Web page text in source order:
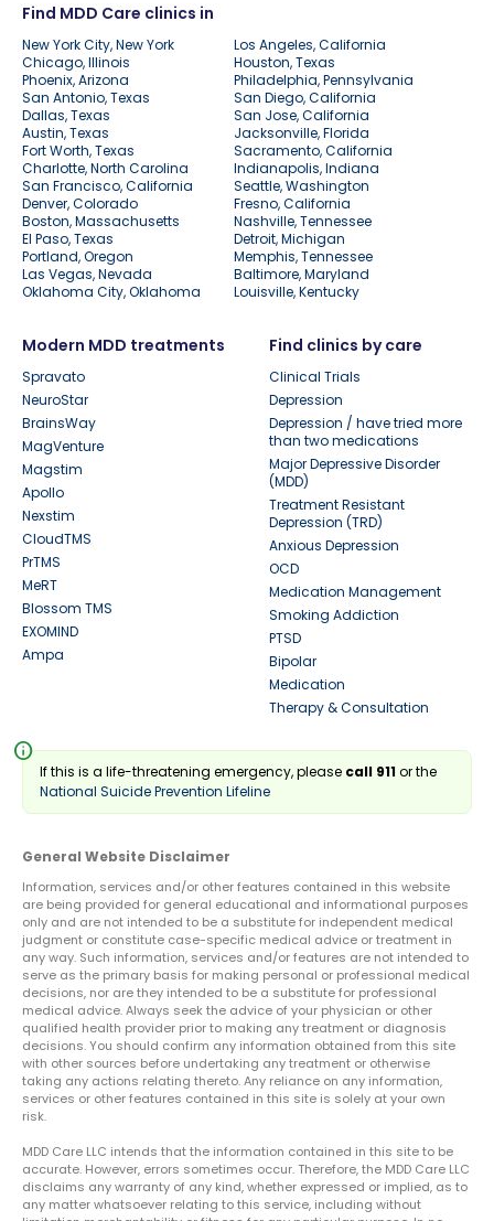
Find MDD Care clinics in
New York City, New York
Los Angeles, California
Chicago, Illinois
Houston, Texas
Phoenix, Arizona
Philadelphia, Pennsylvania
San Antonio, Texas
San Diego, California
Dallas, Texas
San Jose, California
Austin, Texas
Jacksonville, Florida
Fort Worth, Texas
Sacramento, California
Charlotte, North Carolina
Indianapolis, Indiana
San Francisco, California
Seattle, Washington
Denver, Colorado
Fresno, California
Boston, Massachusetts
Nashville, Tennessee
El Paso, Texas
Detroit, Michigan
Portland, Oregon
Memphis, Tennessee
Las Vegas, Nevada
Baltimore, Maryland
Oklahoma City, Oklahoma
Louisville, Kentucky
Modern MDD treatments
Spravato
NeuroStar
BrainsWay
MagVenture
Magstim
Apollo
Nexstim
CloudTMS
PrTMS
MeRT
Blossom TMS
EXOMIND
Ampa
Find clinics by care
Clinical Trials
Depression
Depression / have tried more
than two medications
Major Depressive Disorder
(MDD)
Treatment Resistant
Depression (TRD)
Anxious Depression
OCD
Medication Management
Smoking Addiction
PTSD
Bipolar
Medication
Therapy & Consultation
info
If this is a life-threatening emergency, please call 911or the
National Suicide Prevention Lifeline
General Website Disclaimer
Information, services and/or other features contained in this website
are being provided for general educational and informational purposes
only and are not intended to be a substitute for independent medical
judgment or constitute case-specific medical advice or treatment in
any way. Such information, services and/or features are not intended to
serve as the primary basis for making personal or professional medical
decisions, nor are they intended to be a substitute for professional
medical advice. Always seek the advice of your physician or other
qualified health provider prior to making any treatment or diagnosis
decisions. You should confirm any information obtained from this site
with other sources before undertaking any treatment or otherwise
taking any actions relating thereto. Any reliance on any information,
services or other features contained in this site is solely at your own
risk.
MDD Care LLC intends that the information contained in this site to be
accurate. However, errors sometimes occur. Therefore, the MDD Care LLC
disclaims any warranty of any kind, whether expressed or implied, as to
any matter whatsoever relating to this service, including without